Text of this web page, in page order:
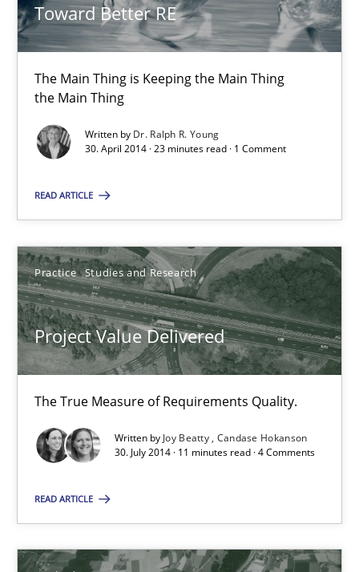
Toward Better RE
The Main Thing is Keeping the Main Thing
the Main Thing
Written by Dr. Ralph R. Young
30. April 2014 · 23 minutes read · 1 Comment
READ ARTICLE
Practice Studies and Research
Project Value Delivered
The True Measure of Requirements Quality.
Written by Joy Beatty Candase Hokanson
30. July 2014 · 11 minutes read · 4 Comments
READ ARTICLE
30.04.2014
23 minutes
Project Value Delivered
The True Measure of Requirements Quality.
Practice Studies and Research
Joy Beatty
Candase Hokanson
30.07.2014
11 minutes
Suggest missing topic